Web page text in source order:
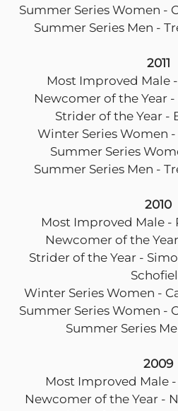
Summer Series Women -
Summer Series Men -
2011
Most Improved Male
Newcomer of the Year
Strider of the Year -
Winter Series Women -
Summer Series
Summer Series Men -
2010
Most Improved Male -
Newcomer of the
Strider of the Year -
Winter Series Women -
Summer Series Women -
Summer Series
2009
Most Improved Male
Newcomer of the Year -